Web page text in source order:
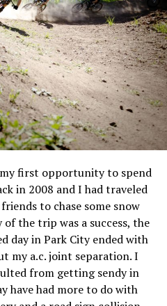
my first opportunity to spend
in 2008 and I had traveled
to chase some snow
the trip was a success, the
day in Park City ended with
my a.c. joint separation. I
from getting sendy in
have had more to do with